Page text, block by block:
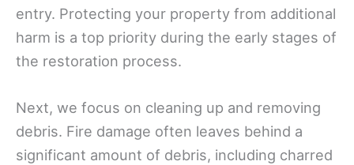
entry. Protecting your property from additional
harm is a top priority during the early stages of
the restoration process.
Next, we focus on cleaning up and removing
debris. Fire damage often leaves behind a
significant amount of debris, including charred